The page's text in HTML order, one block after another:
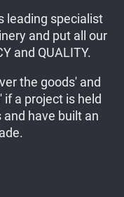
leading specialist
and put all our
and QUALITY.
the goods' and
a project is held
have built an